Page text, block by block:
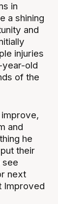
in
a shining
and
injuries
year-old
of the
and
he
their
see
next
Improved